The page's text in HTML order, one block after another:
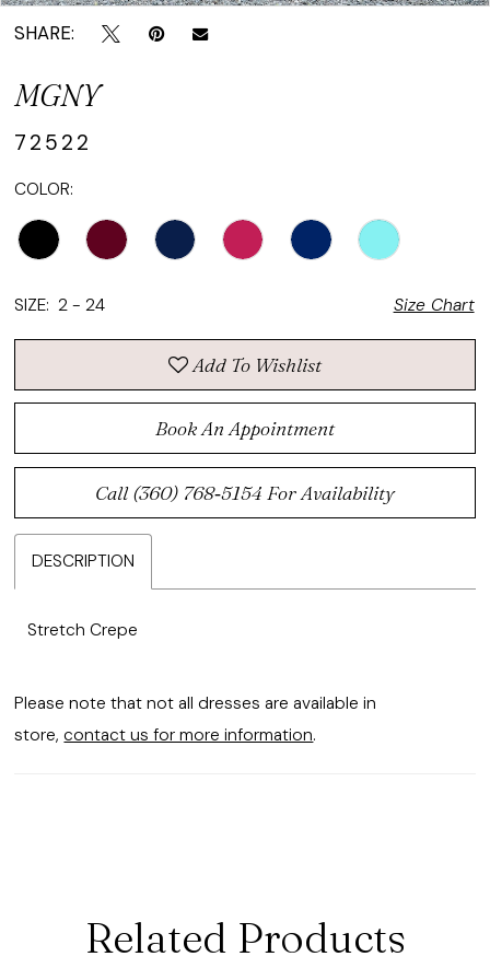
SHARE:
MGNY
72522
COLOR:
SIZE: 2 - 24 Size Chart
Add To Wishlist
Book An Appointment
Call (360) 768‑5154 For Availability
DESCRIPTION
Stretch Crepe
Please note that not all dresses are available in
store, contact us for more information.
Related Products